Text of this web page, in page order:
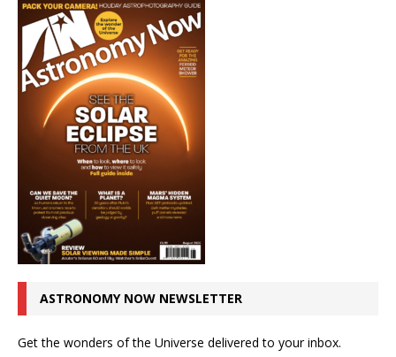
ASTRONOMY NOW NEWSLETTER
Get the wonders of the Universe delivered to your inbox.